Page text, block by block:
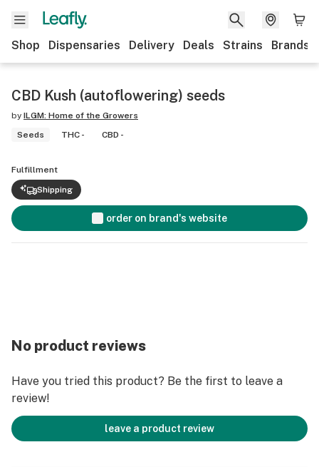
Shop Dispensaries Delivery Deals Strains Brands
CBD Kush (autoflowering) seeds
by ILGM: Home of the Growers
Seeds
THC - CBD -
Fulfillment
Shipping
order on brand's website
No product reviews
Have you tried this product? Be the first to leave a
review!
leave a product review